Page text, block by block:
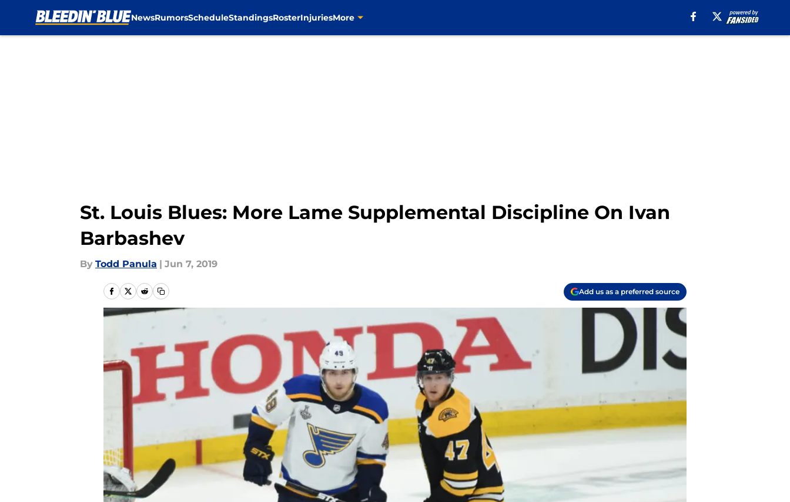
NewsRumorsScheduleStandingsRosterInjuriesMore
St. Louis Blues: More Lame Supplemental Discipline On Ivan
Barbashev
By Todd Panula | Jun 7, 2019
Add us as a preferred source